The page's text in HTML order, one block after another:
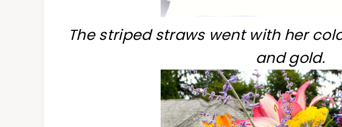
The striped straws went with her
and gold.